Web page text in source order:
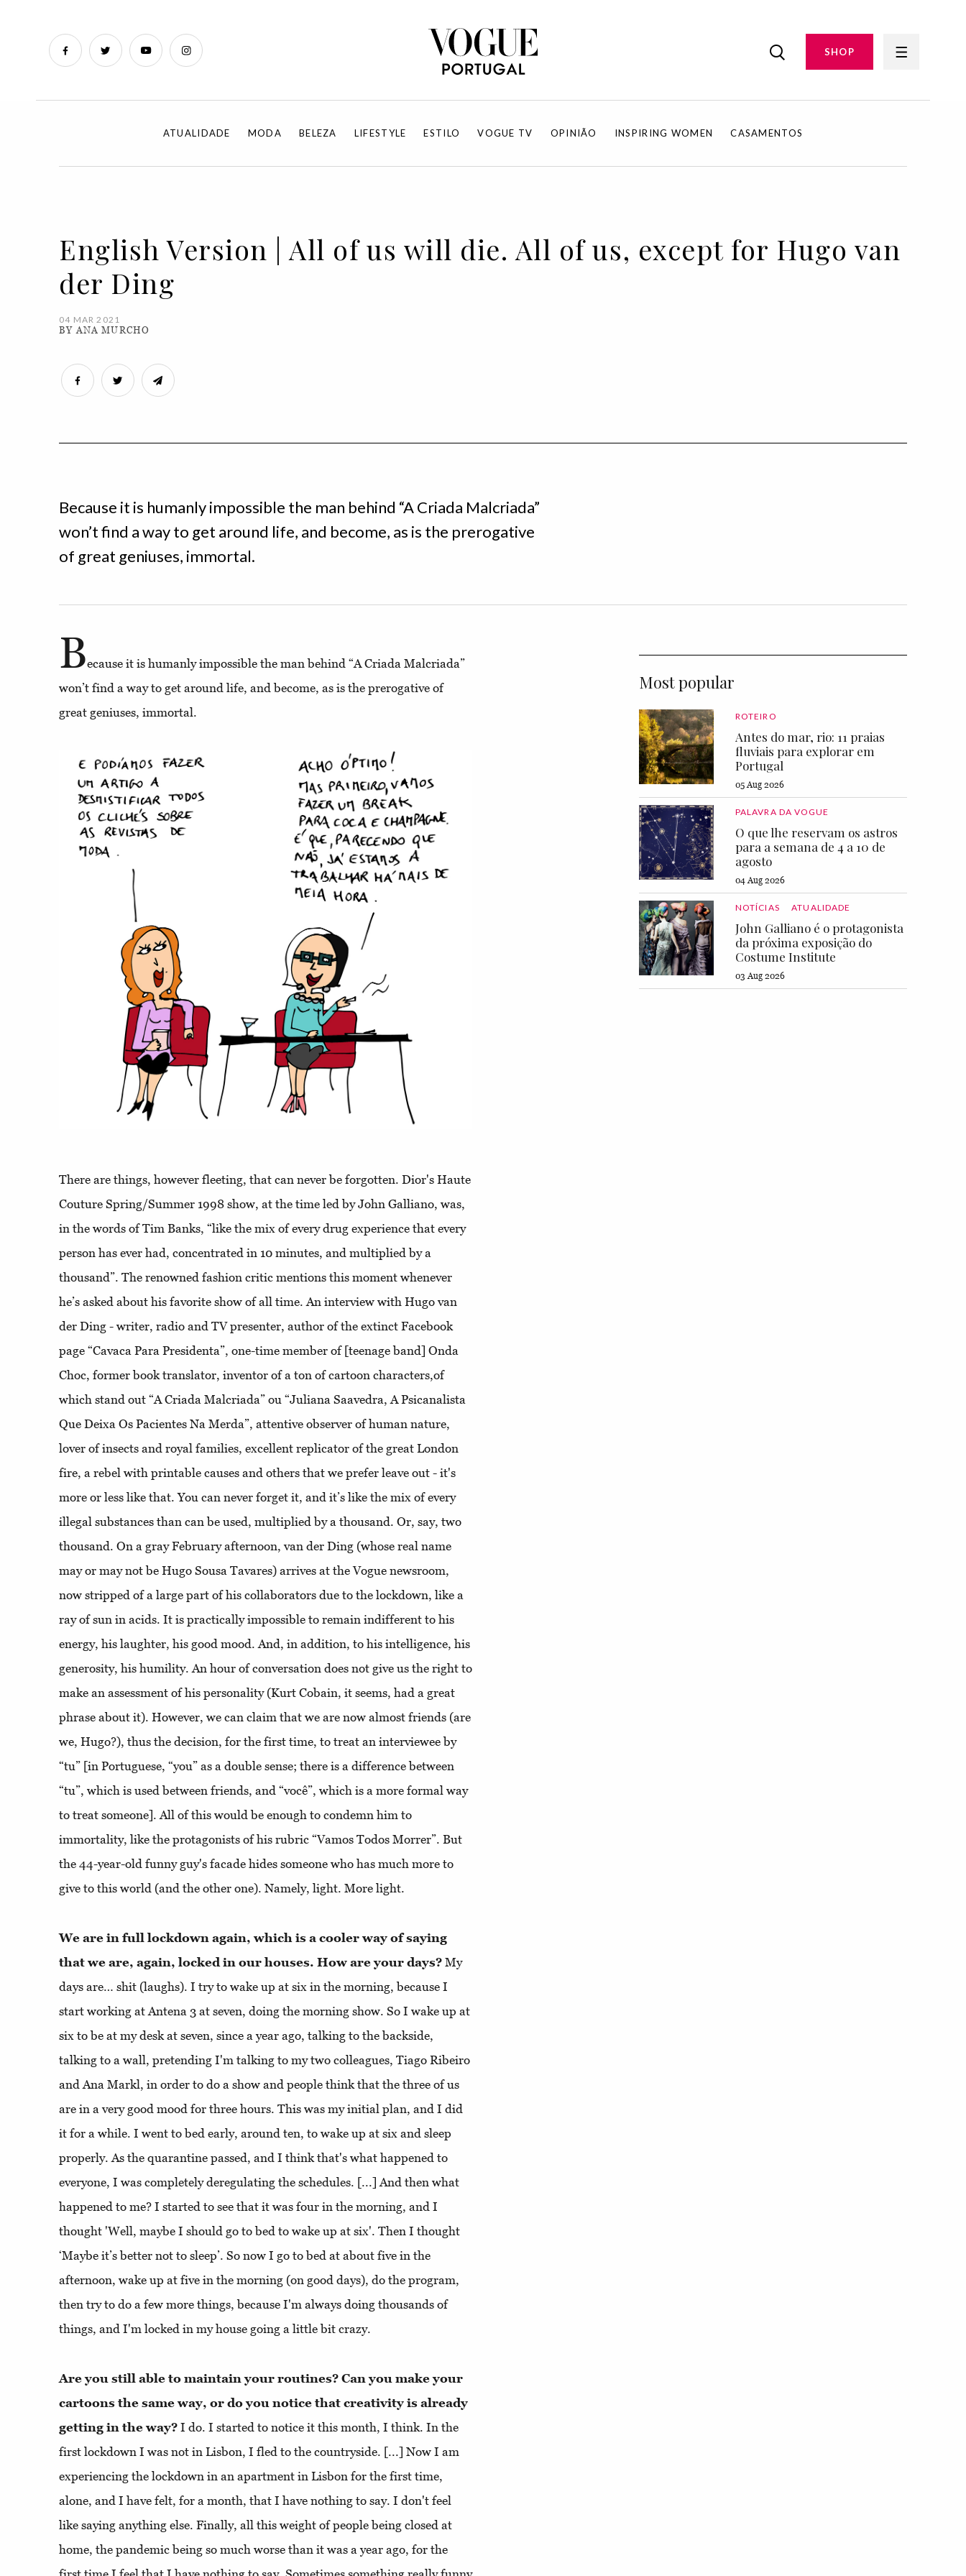
SHOP
ATUALIDADE MODA BELEZA LIFESTYLE ESTILO VOGUE TV OPINIÃO INSPIRING WOMEN CASAMENTOS
English Version | All of us will die. All of us, except for Hugo van
der Ding
04 MAR 2021
BY ANA MURCHO
Because it is humanly impossible the man behind “A Criada Malcriada”
won’t find a way to get around life, and become, as is the prerogative
of great geniuses, immortal.
Because it is humanly impossible the man behind “A Criada Malcriada”
won’t find a way to get around life, and become, as is the prerogative of
great geniuses, immortal.
There are things, however fleeting, that can never be forgotten. Dior's Haute
Couture Spring/Summer 1998 show, at the time led by John Galliano, was,
in the words of Tim Banks, “like the mix of every drug experience that every
person has ever had, concentrated in 10 minutes, and multiplied by a
thousand”. The renowned fashion critic mentions this moment whenever
he’s asked about his favorite show of all time. An interview with Hugo van
der Ding - writer, radio and TV presenter, author of the extinct Facebook
page “Cavaca Para Presidenta”, one-time member of [teenage band] Onda
Choc, former book translator, inventor of a ton of cartoon characters,of
which stand out “A Criada Malcriada” ou “Juliana Saavedra, A Psicanalista
Que Deixa Os Pacientes Na Merda”, attentive observer of human nature,
lover of insects and royal families, excellent replicator of the great London
fire, a rebel with printable causes and others that we prefer leave out - it's
more or less like that. You can never forget it, and it’s like the mix of every
illegal substances than can be used, multiplied by a thousand. Or, say, two
thousand. On a gray February afternoon, van der Ding (whose real name
may or may not be Hugo Sousa Tavares) arrives at the Vogue newsroom,
now stripped of a large part of his collaborators due to the lockdown, like a
ray of sun in acids. It is practically impossible to remain indifferent to his
energy, his laughter, his good mood. And, in addition, to his intelligence, his
generosity, his humility. An hour of conversation does not give us the right to
make an assessment of his personality (Kurt Cobain, it seems, had a great
phrase about it). However, we can claim that we are now almost friends (are
we, Hugo?), thus the decision, for the first time, to treat an interviewee by
“tu” [in Portuguese, “you” as a double sense; there is a difference between
“tu”, which is used between friends, and “você”, which is a more formal way
to treat someone]. All of this would be enough to condemn him to
immortality, like the protagonists of his rubric “Vamos Todos Morrer”. But
the 44-year-old funny guy's facade hides someone who has much more to
give to this world (and the other one). Namely, light. More light.
We are in full lockdown again, which is a cooler way of saying
that we are, again, locked in our houses. How are your days? My
days are… shit (laughs). I try to wake up at six in the morning, because I
start working at Antena 3 at seven, doing the morning show. So I wake up at
six to be at my desk at seven, since a year ago, talking to the backside,
talking to a wall, pretending I'm talking to my two colleagues, Tiago Ribeiro
and Ana Markl, in order to do a show and people think that the three of us
are in a very good mood for three hours. This was my initial plan, and I did
it for a while. I went to bed early, around ten, to wake up at six and sleep
properly. As the quarantine passed, and I think that's what happened to
everyone, I was completely deregulating the schedules. [...] And then what
happened to me? I started to see that it was four in the morning, and I
thought 'Well, maybe I should go to bed to wake up at six'. Then I thought
‘Maybe it’s better not to sleep’. So now I go to bed at about five in the
afternoon, wake up at five in the morning (on good days), do the program,
then try to do a few more things, because I'm always doing thousands of
things, and I'm locked in my house going a little bit crazy.
Are you still able to maintain your routines? Can you make your
cartoons the same way, or do you notice that creativity is already
getting in the way? I do. I started to notice it this month, I think. In the
first lockdown I was not in Lisbon, I fled to the countryside. [...] Now I am
experiencing the lockdown in an apartment in Lisbon for the first time,
alone, and I have felt, for a month, that I have nothing to say. I don't feel
like saying anything else. Finally, all this weight of people being closed at
home, the pandemic being so much worse than it was a year ago, for the
Most popular
ROTEIRO
Antes do mar, rio: 11 praias
fluviais para explorar em
Portugal
05 Aug 2026
PALAVRA DA VOGUE
O que lhe reservam os astros
para a semana de 4 a 10 de
agosto
04 Aug 2026
NOTÍCIAS ATUALIDADE
John Galliano é o protagonista
da próxima exposição do
Costume Institute
03 Aug 2026